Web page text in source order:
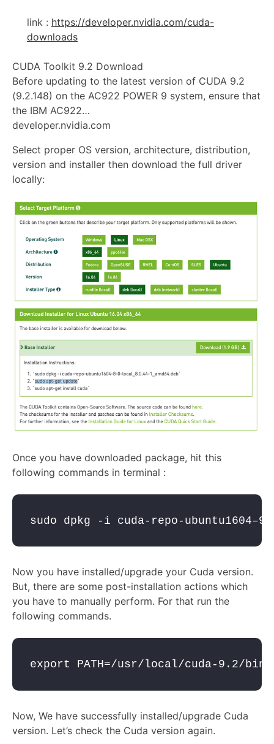
link : https://developer.nvidia.com/cuda-
downloads
CUDA Toolkit 9.2 Download
Before updating to the latest version of CUDA 9.2
(9.2.148) on the AC922 POWER 9 system, ensure that
the IBM AC922…
developer.nvidia.com
Select proper OS version, architecture, distribution,
version and installer then download the full driver
locally:
Once you have downloaded package, hit this
following commands in terminal :
sudo dpkg -i cuda-repo-
Now you have installed/upgrade your Cuda version.
But, there are some post-installation actions which
you have to manually perform. For that run the
following commands.
export PATH=/usr/local/cuda-9.2/
Now, We have successfully installed/upgrade Cuda
version. Let’s check the Cuda version again.